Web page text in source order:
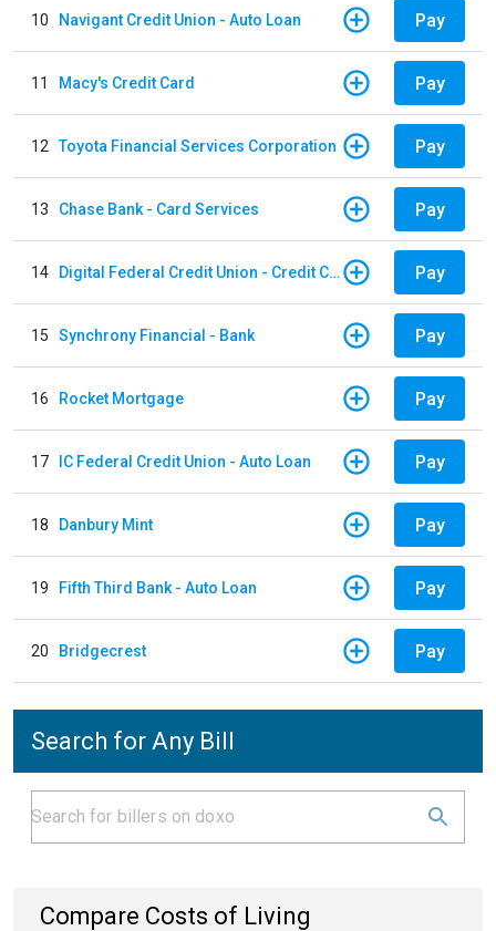
10 Navigant Credit Union - Auto Loan Pay
11 Macy's Credit Card Pay
12 Toyota Financial Services Corporation Pay
13 Chase Bank - Card Services Pay
14 Digital Federal Credit Union - Credit Card Pay
15 Synchrony Financial - Bank Pay
16 Rocket Mortgage Pay
17 IC Federal Credit Union - Auto Loan Pay
18 Danbury Mint Pay
19 Fifth Third Bank - Auto Loan Pay
20 Bridgecrest Pay
Search for Any Bill
Compare Costs of Living